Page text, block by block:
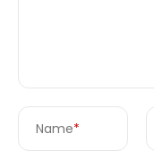
Name*